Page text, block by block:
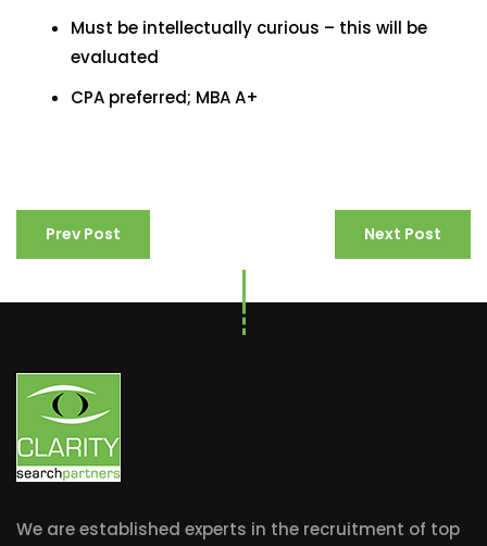
Must be intellectually curious – this will be
evaluated
CPA preferred; MBA A+
Prev Post Next Post
We are established experts in the recruitment of top